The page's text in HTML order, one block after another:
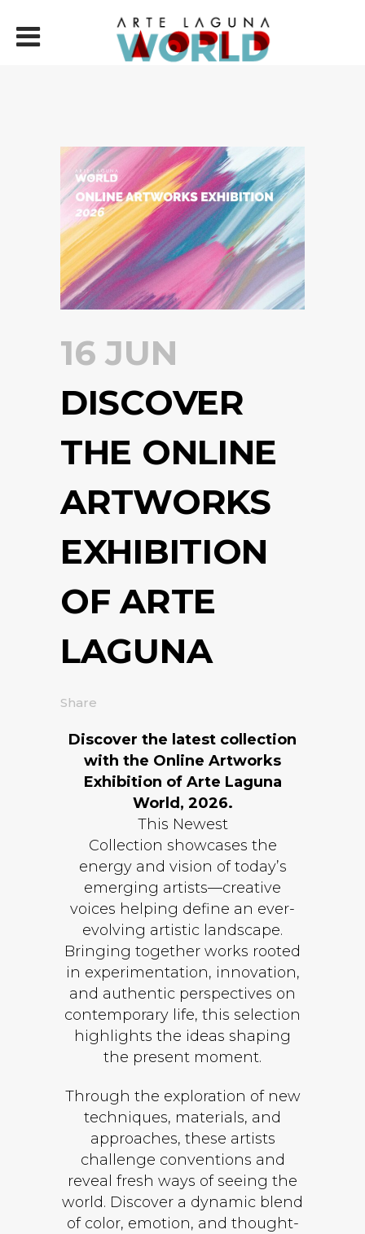
16 JUN
DISCOVER
THE ONLINE
ARTWORKS
EXHIBITION
OF ARTE
LAGUNA
Share
Discover the latest collection
with the Online Artworks
Exhibition of Arte Laguna
World, 2026.
This Newest
Collection showcases the
energy and vision of today’s
emerging artists—creative
voices helping define an ever-
evolving artistic landscape.
Bringing together works rooted
in experimentation, innovation,
and authentic perspectives on
contemporary life, this selection
highlights the ideas shaping
the present moment.
Through the exploration of new
techniques, materials, and
approaches, these artists
challenge conventions and
reveal fresh ways of seeing the
world. Discover a dynamic blend
of color, emotion, and thought-